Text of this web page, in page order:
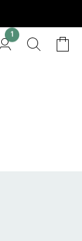
1